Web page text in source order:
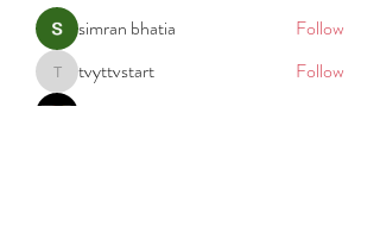
simran bhatia
Follow
tvyttvstart
tvyttvstart
Follow